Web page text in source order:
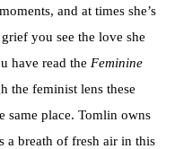
and at times she’s
you see the love she
have read the Feminine
the feminist lens these
same place. Tomlin owns
a breath of fresh air in this